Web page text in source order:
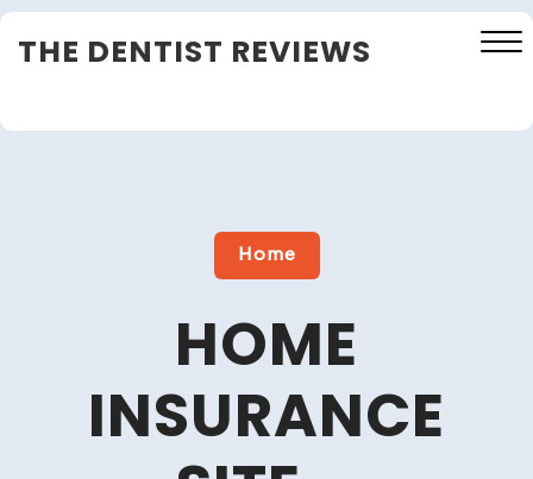
Skip
toTHE DENTIST REVIEWS
Close
Home
HOME
INSURANCE